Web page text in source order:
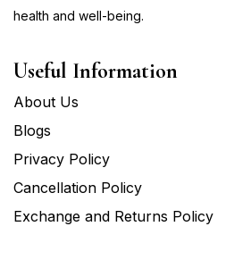
health and well-being.
Useful Information
About Us
Blogs
Privacy Policy
Cancellation Policy
Exchange and Returns Policy